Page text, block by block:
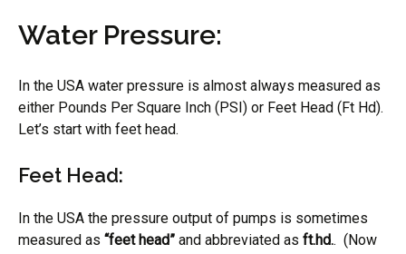
Water Pressure:
In the USA water pressure is almost always measured as
either Pounds Per Square Inch (PSI) or Feet Head (Ft Hd).
Let’s start with feet head.
Feet Head:
In the USA the pressure output of pumps is sometimes
measured as “feet head” and abbreviated as ft.hd.. (Now